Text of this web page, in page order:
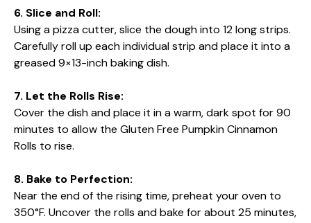
6. Slice and Roll:
Using a pizza cutter, slice the dough into 12 long strips.
Carefully roll up each individual strip and place it into a
greased 9×13-inch baking dish.
7. Let the Rolls Rise:
Cover the dish and place it in a warm, dark spot for 90
minutes to allow the Gluten Free Pumpkin Cinnamon
Rolls to rise.
8. Bake to Perfection:
Near the end of the rising time, preheat your oven to
350°F. Uncover the rolls and bake for about 25 minutes,